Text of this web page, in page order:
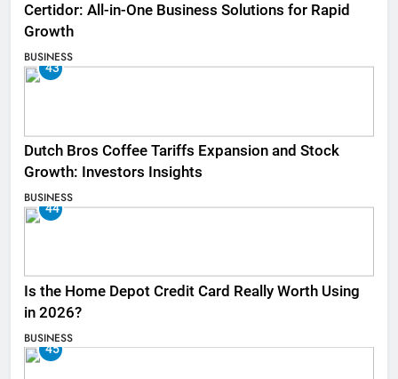
Certidor: All-in-One Business Solutions for Rapid
Growth
BUSINESS
43
Dutch Bros Coffee Tariffs Expansion and Stock
Growth: Investors Insights
BUSINESS
44
Is the Home Depot Credit Card Really Worth Using
in 2026?
BUSINESS
45